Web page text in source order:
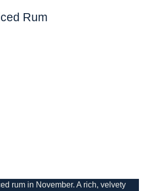
Rum
rum in November. A rich, velvety